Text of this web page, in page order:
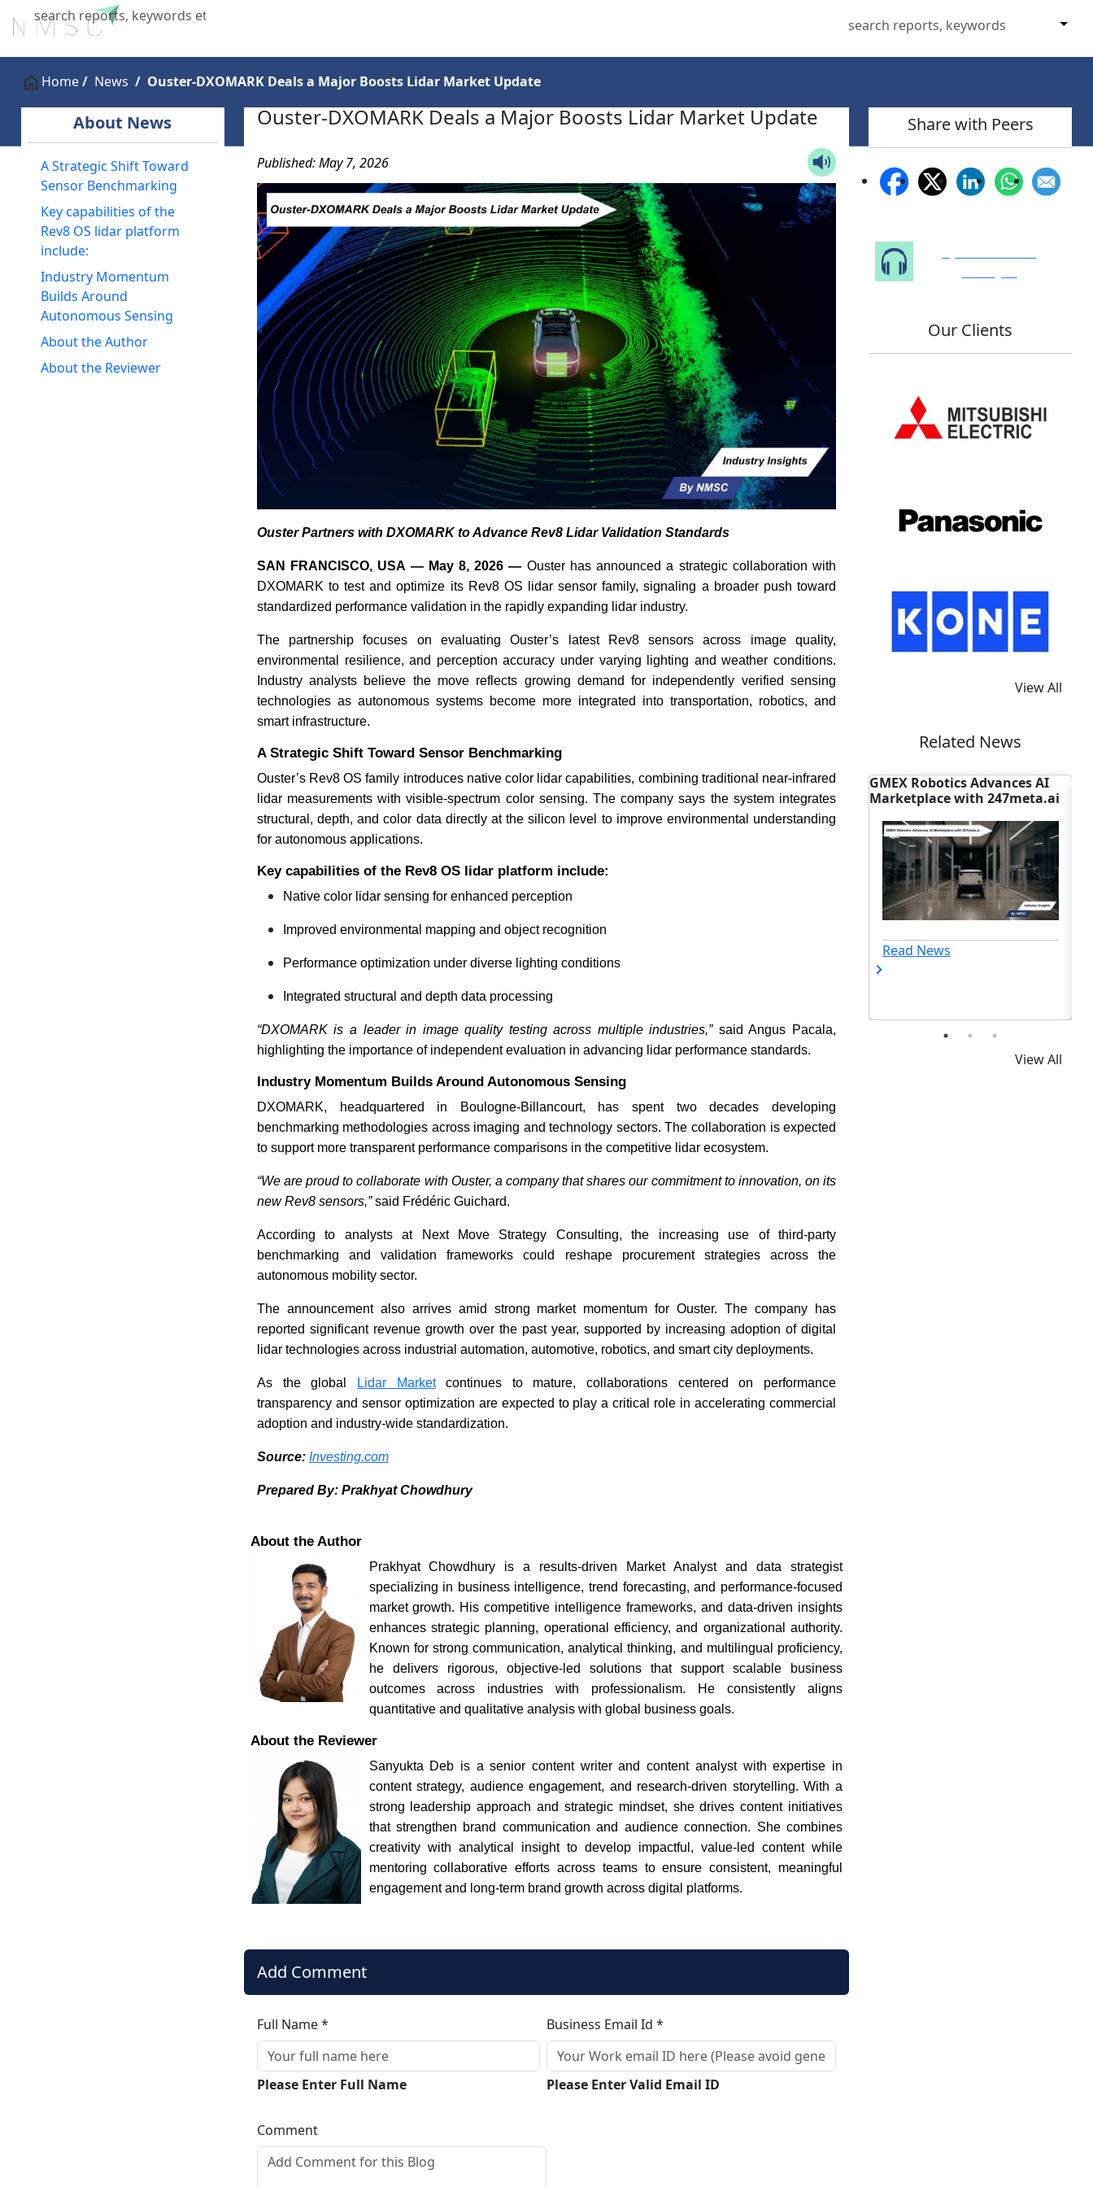
X
Home
Home News Ouster-DXOMARK Deals a Major Boosts Lidar Market Update
About News
A Strategic Shift Toward
Sensor Benchmarking
Key capabilities of the
Rev8 OS lidar platform
include:
Industry Momentum
Builds Around
Autonomous Sensing
About the Author
About the Reviewer
Ouster-DXOMARK Deals a Major Boosts Lidar Market Update
Published: May 7, 2026
Ouster Partners with DXOMARK to Advance Rev8 Lidar Validation Standards
SAN FRANCISCO, USA — May 8, 2026 — Ouster has announced a strategic collaboration with
DXOMARK to test and optimize its Rev8 OS lidar sensor family, signaling a broader push toward
standardized performance validation in the rapidly expanding lidar industry.
The partnership focuses on evaluating Ouster’s latest Rev8 sensors across image quality,
environmental resilience, and perception accuracy under varying lighting and weather conditions.
Industry analysts believe the move reflects growing demand for independently verified sensing
technologies as autonomous systems become more integrated into transportation, robotics, and
smart infrastructure.
A Strategic Shift Toward Sensor Benchmarking
Ouster’s Rev8 OS family introduces native color lidar capabilities, combining traditional near-infrared
lidar measurements with visible-spectrum color sensing. The company says the system integrates
structural, depth, and color data directly at the silicon level to improve environmental understanding
for autonomous applications.
Key capabilities of the Rev8 OS lidar platform include:
Native color lidar sensing for enhanced perception
Improved environmental mapping and object recognition
Performance optimization under diverse lighting conditions
Integrated structural and depth data processing
“DXOMARK is a leader in image quality testing across multiple industries,”said Angus Pacala,
highlighting the importance of independent evaluation in advancing lidar performance standards.
Industry Momentum Builds Around Autonomous Sensing
DXOMARK, headquartered in Boulogne-Billancourt, has spent two decades developing
benchmarking methodologies across imaging and technology sectors. The collaboration is expected
to support more transparent performance comparisons in the competitive lidar ecosystem.
“We are proud to collaborate with Ouster, a company that shares our commitment to innovation, on its
new Rev8 sensors,”said Frédéric Guichard.
According to analysts at Next Move Strategy Consulting, the increasing use of third-party
benchmarking and validation frameworks could reshape procurement strategies across the
autonomous mobility sector.
The announcement also arrives amid strong market momentum for Ouster. The company has
reported significant revenue growth over the past year, supported by increasing adoption of digital
lidar technologies across industrial automation, automotive, robotics, and smart city deployments.
As the global Lidar Marketcontinues to mature, collaborations centered on performance
transparency and sensor optimization are expected to play a critical role in accelerating commercial
adoption and industry-wide standardization.
Source: Investing.com
Prepared By: Prakhyat Chowdhury
About the Author
Prakhyat Chowdhury is a results-driven Market Analyst and data strategist
specializing in business intelligence, trend forecasting, and performance-focused
market growth. His competitive intelligence frameworks, and data-driven insights
enhances strategic planning, operational efficiency, and organizational authority.
Known for strong communication, analytical thinking, and multilingual proficiency,
he delivers rigorous, objective-led solutions that support scalable business
outcomes across industries with professionalism. He consistently aligns
quantitative and qualitative analysis with global business goals.
About the Reviewer
Sanyukta Deb is a senior content writer and content analyst with expertise in
content strategy, audience engagement, and research-driven storytelling. With a
strong leadership approach and strategic mindset, she drives content initiatives
that strengthen brand communication and audience connection. She combines
creativity with analytical insight to develop impactful, value-led content while
mentoring collaborative efforts across teams to ensure consistent, meaningful
engagement and long-term brand growth across digital platforms.
Add Comment
Full Name *
Please Enter Full Name
Business Email Id *
Please Enter Valid Email ID
Comment
Share with Peers
Our Clients
View All
Related News
China's $900B Live Commerce
Market Nears US E-Commerce
Scale
GMEX Robotics Advances AI
Marketplace with 247meta.ai
Data Center Power Failure
Disrupts Google Cloud in
Read News
View All